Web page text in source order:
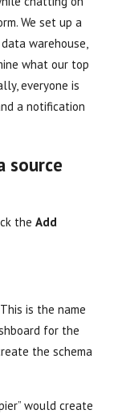
We set up a
warehouse,
what our top
everyone is
a notification
source
the Add
is the name
for the
the schema
would create